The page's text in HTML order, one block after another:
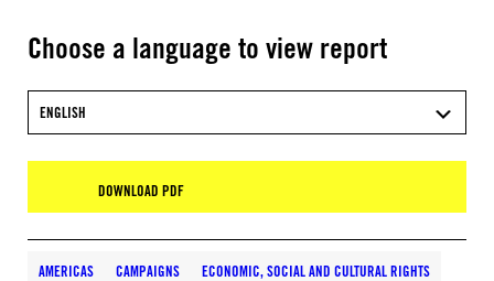
Choose a language to view report
ENGLISH
DOWNLOAD PDF
AMERICAS CAMPAIGNS ECONOMIC, SOCIAL AND CULTURAL RIGHTS